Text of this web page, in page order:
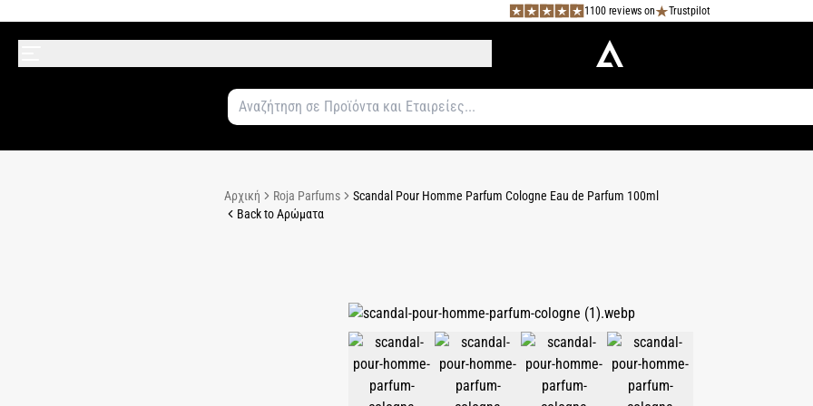
1100 reviews on Trustpilot
Αρχική Roja Parfums
Scandal Pour Homme Parfum Cologne Eau de Parfum 100ml
Back to Αρώματα